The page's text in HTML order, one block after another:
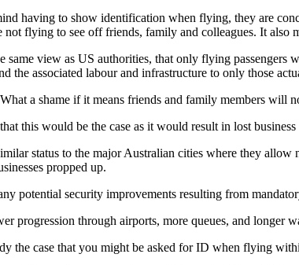
having to show identification when flying, they are
flying to see off friends, family and colleagues. It also
same view as US authorities, that only flying passengers
the associated labour and infrastructure to only those
a shame if it means friends and family members will
this would be the case as it would result in lost
status to the major Australian cities where they
propped up.
potential security improvements resulting from
progression through airports, more queues, and longer
the case that you might be asked for ID when flying